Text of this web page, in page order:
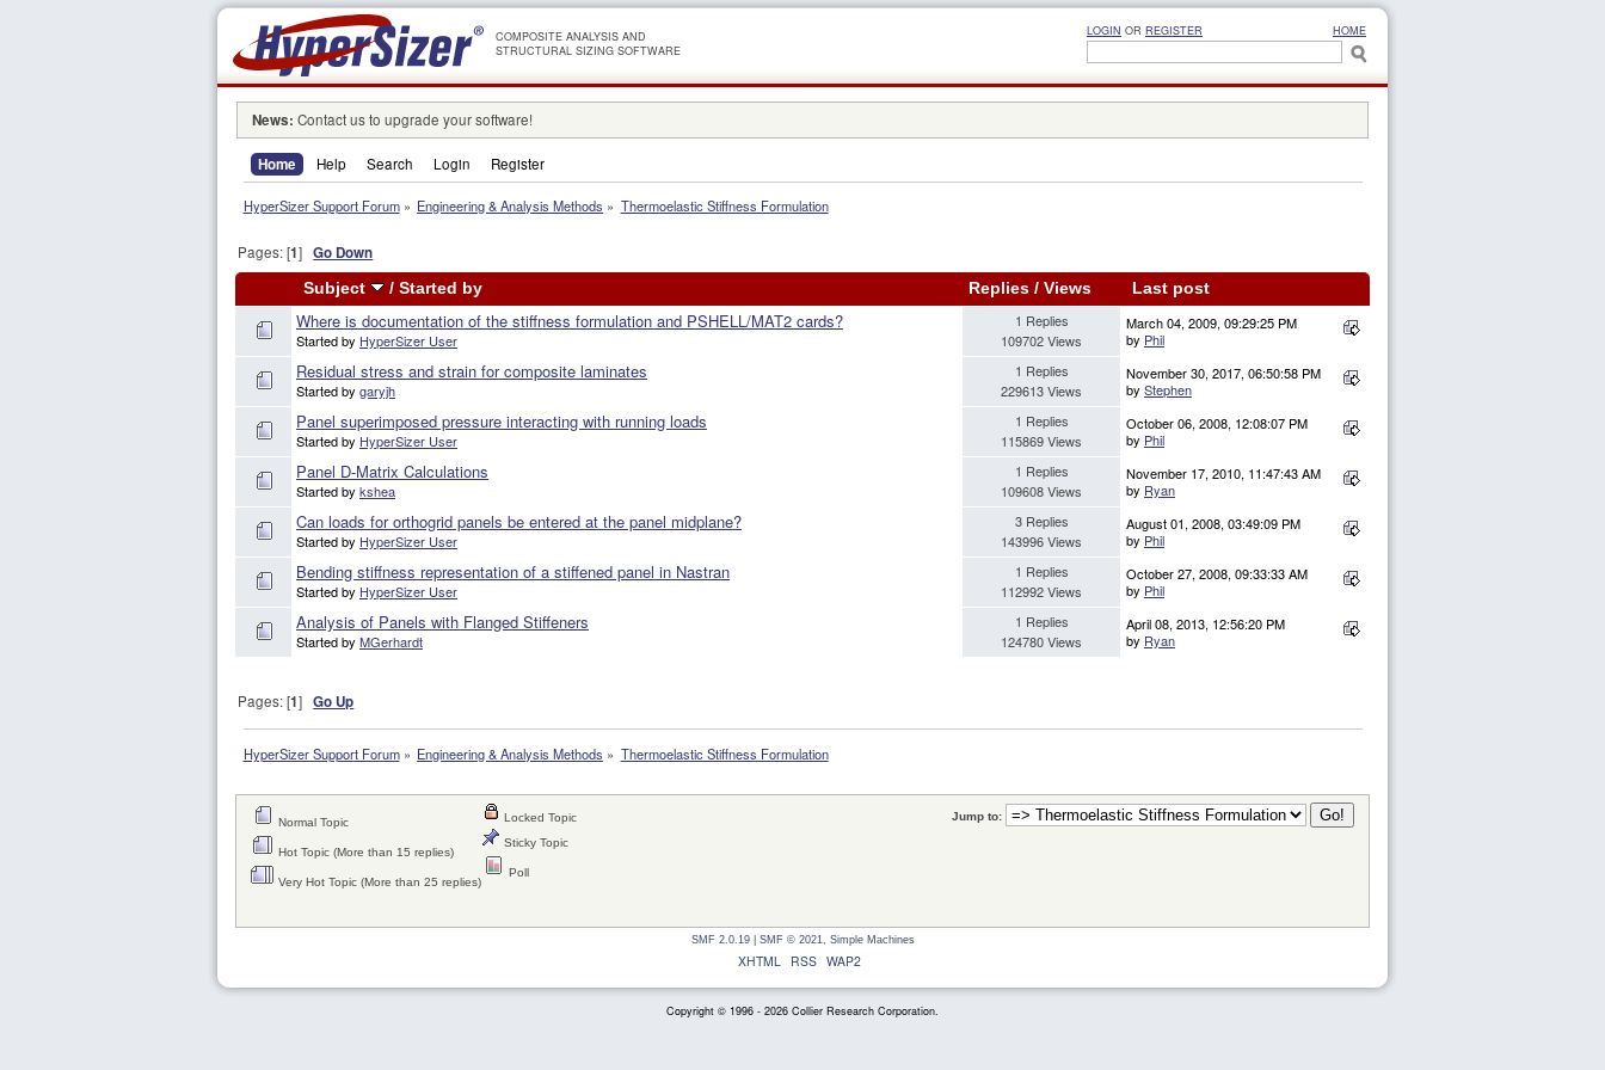
COMPOSITE ANALYSIS AND
STRUCTURAL SIZING SOFTWARE
LOGIN OR REGISTER HOME
News: Contact us to upgrade your software!
Home Help Search Login Register
HyperSizer Support Forum» Engineering & Analysis Methods » Thermoelastic Stiffness Formulation
Pages: [1]Go Down
Subject / Started by Replies / Views Last post
Where is documentation of the stiffness formulation and PSHELL/MAT2 cards?
Started by HyperSizer User
1 Replies
109702 Views
March 04, 2009, 09:29:25 PM
by Phil
Residual stress and strain for composite laminates
Started by garyjh
1 Replies
229613 Views
November 30, 2017, 06:50:58 PM
by Stephen
Panel superimposed pressure interacting with running loads
Started by HyperSizer User
1 Replies
115869 Views
October 06, 2008, 12:08:07 PM
by Phil
Panel D-Matrix Calculations
Started by kshea
1 Replies
109608 Views
November 17, 2010, 11:47:43 AM
by Ryan
Can loads for orthogrid panels be entered at the panel midplane?
Started by HyperSizer User
3 Replies
143996 Views
August 01, 2008, 03:49:09 PM
by Phil
Bending stiffness representation of a stiffened panel in Nastran
Started by HyperSizer User
1 Replies
112992 Views
October 27, 2008, 09:33:33 AM
by Phil
Analysis of Panels with Flanged Stiffeners
Started by MGerhardt
1 Replies
124780 Views
April 08, 2013, 12:56:20 PM
by Ryan
Pages: [1]Go Up
HyperSizer Support Forum» Engineering & Analysis Methods » Thermoelastic Stiffness Formulation
Jump to:
Normal Topic
Hot Topic (More than 15 replies)
Very Hot Topic (More than 25 replies)
Locked Topic
Sticky Topic
Poll
SMF 2.0.19| SMF © 2021, Simple Machines
XHTML RSS WAP2
Copyright © 1996 - 2026 Collier Research Corporation.